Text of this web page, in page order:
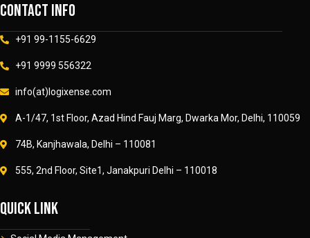
Contact info
+91 99-1155-6629
+91 9999 556322
info(at)logixense.com
A-1/47, 1st Floor, Azad Hind Fauj Marg, Dwarka Mor, Delhi, 110059
74B, Kanjhawala, Delhi – 110081
555, 2nd Floor, Site1, Janakpuri Delhi – 110018
Quick link